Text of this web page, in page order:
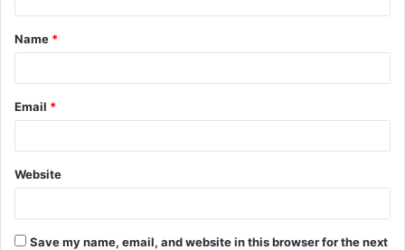
t
*
Name *
Email *
Website
Save my name, email, and website in this browser for the next